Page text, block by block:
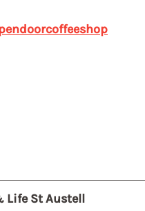
Life St Austell